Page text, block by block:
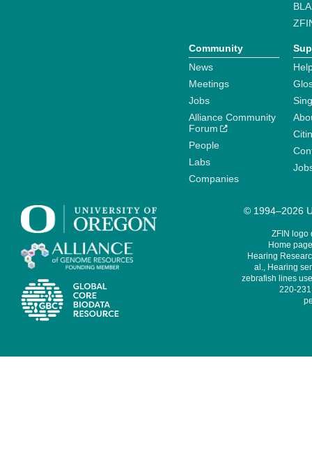
Community
News
Meetings
Jobs
Alliance Community
Forum
People
Labs
Companies
© 1994–2026
ZFIN logo
Home
Hearing
al., Hearing
zebrafish lines
220-